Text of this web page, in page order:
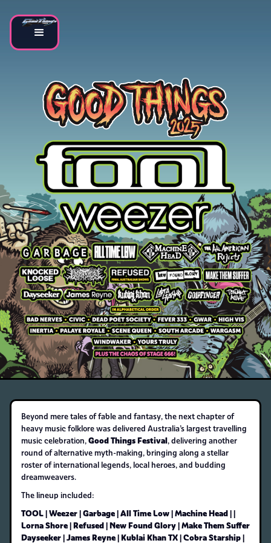
Beyond mere tales of fable and fantasy, the next chapter of
heavy music folklore was delivered Australia’s largest travelling
music celebration, Good Things Festival, delivering another
round of alternative myth-making, bringing along a stellar
roster of international legends, local heroes, and budding
dreamweavers.
The lineup included:
TOOL | Weezer | Garbage | All Time Low | Machine Head | |
Lorna Shore | Refused | New Found Glory | Make Them Suffer
Dayseeker | James Reyne | Kublai Khan TX | Cobra Starship |